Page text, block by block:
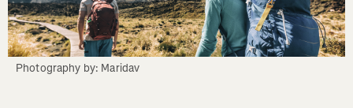
Photography by: Maridav